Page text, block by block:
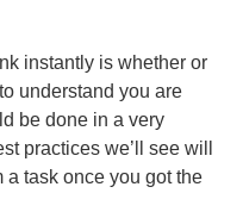
instantly is whether or
understand you are
be done in a very
practices we’ll see will
a task once you got the